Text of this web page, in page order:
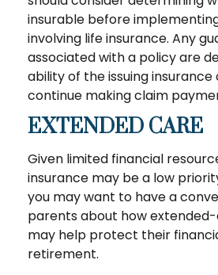
insurable before
involving life insurance. Any
associated with a policy are
ability of the issuing
continue making claim
EXTENDED CARE
Given limited financial
insurance may be a low
you may want to have a
parents about how
may help protect their
retirement.